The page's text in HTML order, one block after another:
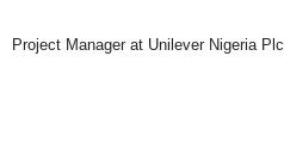
Project Manager at Unilever Nigeria Plc